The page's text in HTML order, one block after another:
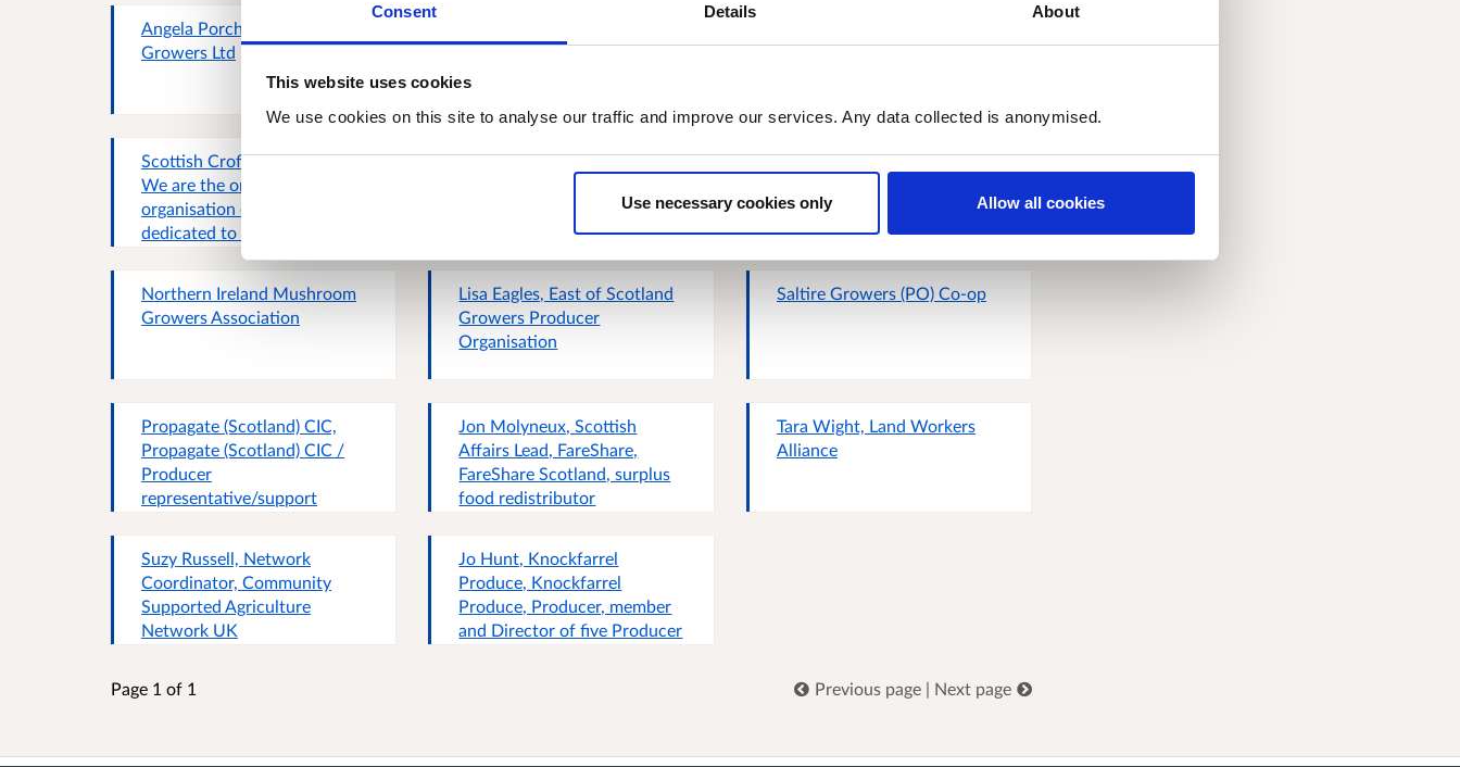
Consent Details About
This website uses cookies
We use cookies on this site to analyse our traffic and improve our services. Any data collected is anonymised.
Use necessary cookies only Allow all cookies
Angela Porchez, Angus
Growers Ltd
Scottish Crofting Federation,
We are the only membership
organisation exclusively
dedicated to represent the
interests of crofters and
association of small-scale
food producers.
Robert Logan, SAOS Ltd
Organisations Society) -
Representative body for
producer co-operatives in
Stockfree Farming
Northern Ireland Mushroom
Growers Association
Lisa Eagles, East of Scotland
Growers Producer
Organisation
Saltire Growers (PO) Co-op
Propagate (Scotland) CIC,
Propagate (Scotland) CIC /
Producer
representative/support
Jon Molyneux, Scottish
Affairs Lead, FareShare,
FareShare Scotland, surplus
food redistributor
Tara Wight, Land Workers
Alliance
Suzy Russell, Network
Coordinator, Community
Supported Agriculture
Network UK
Jo Hunt, Knockfarrel
Produce, Knockfarrel
Produce, Producer, member
and Director of five Producer
Page 1 of 1 Previous page | Next page